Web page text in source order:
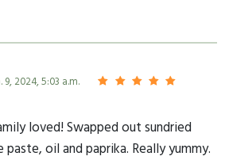
9, 2024, 5:03 a.m.
loved! Swapped out sundried
oil and paprika. Really yummy.